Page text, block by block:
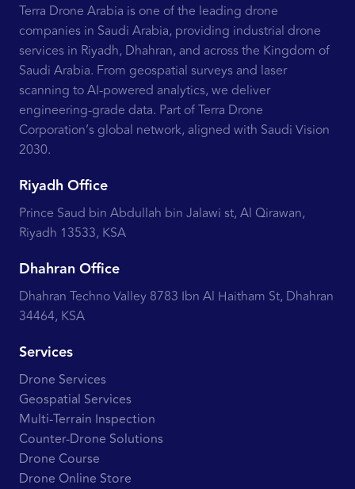
Terra Drone Arabia is one of the leading drone
companies in Saudi Arabia, providing industrial drone
services in Riyadh, Dhahran, and across the Kingdom of
Saudi Arabia. From geospatial surveys and laser
scanning to AI-powered analytics, we deliver
engineering-grade data. Part of Terra Drone
Corporation’s global network, aligned with Saudi Vision
2030.
Riyadh Office
Prince Saud bin Abdullah bin Jalawi st, Al Qirawan,
Riyadh 13533, KSA
Dhahran Office
Dhahran Techno Valley 8783 Ibn Al Haitham St, Dhahran
34464, KSA
Services
Drone Services
Geospatial Services
Multi-Terrain Inspection
Counter-Drone Solutions
Drone Course
Drone Online Store